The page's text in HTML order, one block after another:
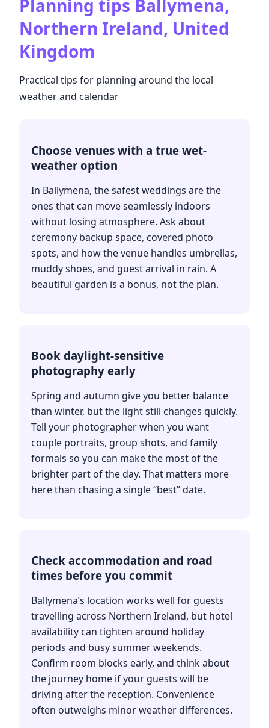
Planning tips Ballymena,
Northern Ireland, United
Kingdom
Practical tips for planning around the local
weather and calendar
Choose venues with a true wet-
weather option
In Ballymena, the safest weddings are the
ones that can move seamlessly indoors
without losing atmosphere. Ask about
ceremony backup space, covered photo
spots, and how the venue handles umbrellas,
muddy shoes, and guest arrival in rain. A
beautiful garden is a bonus, not the plan.
Book daylight-sensitive
photography early
Spring and autumn give you better balance
than winter, but the light still changes quickly.
Tell your photographer when you want
couple portraits, group shots, and family
formals so you can make the most of the
brighter part of the day. That matters more
here than chasing a single “best” date.
Check accommodation and road
times before you commit
Ballymena’s location works well for guests
travelling across Northern Ireland, but hotel
availability can tighten around holiday
periods and busy summer weekends.
Confirm room blocks early, and think about
the journey home if your guests will be
driving after the reception. Convenience
often outweighs minor weather differences.